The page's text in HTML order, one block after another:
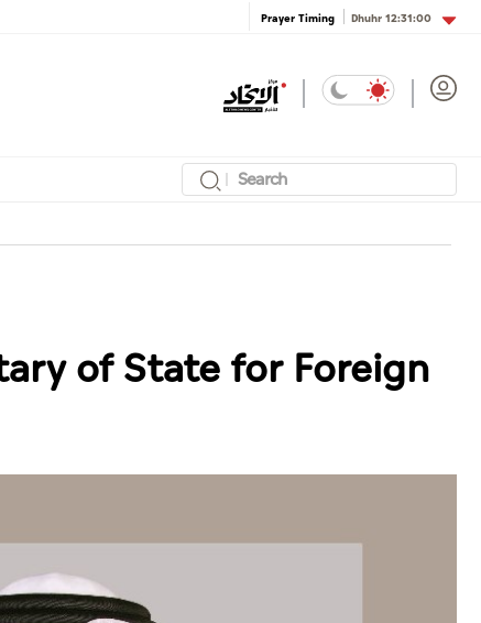
Prayer Timing Dhuhr12:31:00
of State for Foreign